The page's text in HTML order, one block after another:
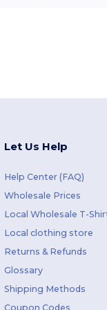
Let Us Help
Help Center (FAQ)
Wholesale Prices
Local Wholesale T-
Local clothing store
Returns & Refunds
Glossary
Shipping Methods
Coupon Codes